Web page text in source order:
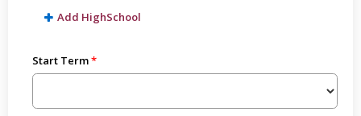
Add HighSchool
Start Term